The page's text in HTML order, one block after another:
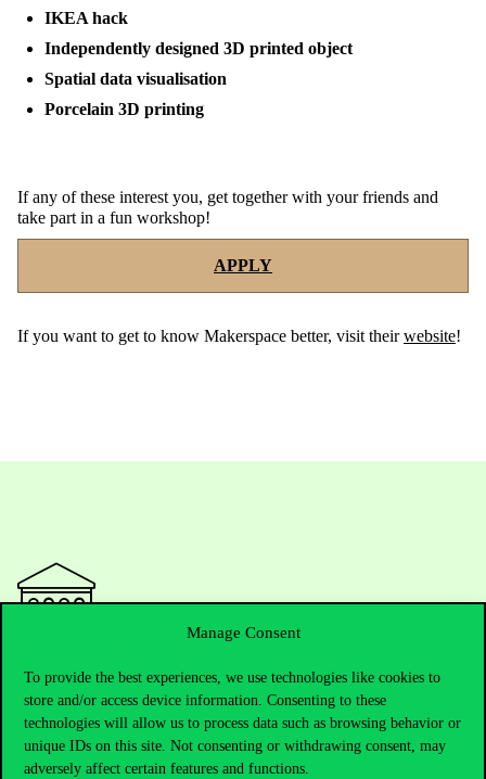
Manage Consent
To provide the best experiences, we use technologies like cookies to
store and/or access device information. Consenting to these
technologies will allow us to process data such as browsing behavior or
unique IDs on this site. Not consenting or withdrawing consent, may
adversely affect certain features and functions.
IKEA hack
Independently designed 3D printed object
Spatial data visualisation
Porcelain 3D printing
If any of these interest you, get together with your friends and
take part in a fun workshop!
APPLY
If you want to get to know Makerspace better, visit their website!
Contact Us
Telephone:+36 1 482 5000